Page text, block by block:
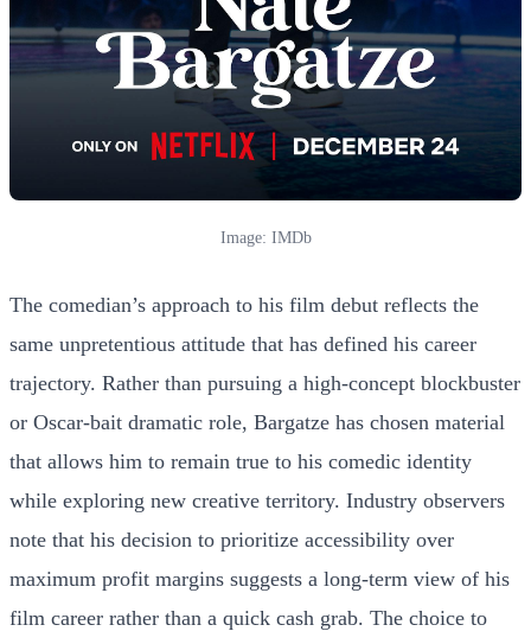
Image: IMDb
The comedian’s approach to his film debut reflects the
same unpretentious attitude that has defined his career
trajectory. Rather than pursuing a high-concept blockbuster
or Oscar-bait dramatic role, Bargatze has chosen material
that allows him to remain true to his comedic identity
while exploring new creative territory. Industry observers
note that his decision to prioritize accessibility over
maximum profit margins suggests a long-term view of his
film career rather than a quick cash grab. The choice to